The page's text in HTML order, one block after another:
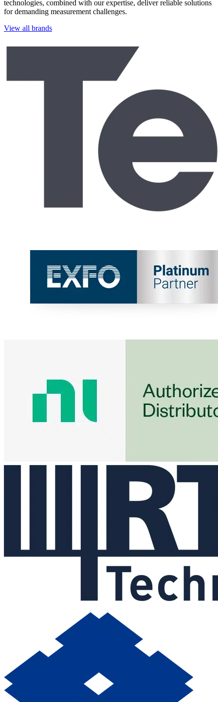
technologies, combined with our expertise, deliver reliable solutions
for demanding measurement challenges.
View all brands